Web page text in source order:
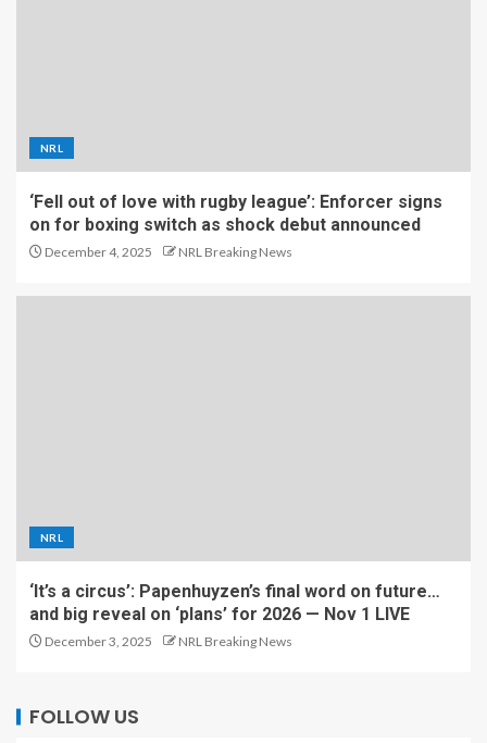
NRL
‘Fell out of love with rugby league’: Enforcer signs
on for boxing switch as shock debut announced
December 4, 2025 NRL Breaking News
NRL
‘It’s a circus’: Papenhuyzen’s final word on future…
and big reveal on ‘plans’ for 2026 — Nov 1 LIVE
December 3, 2025 NRL Breaking News
FOLLOW US